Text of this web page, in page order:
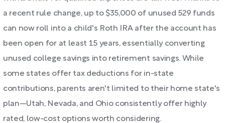
a recent rule change, up to $35,000 of unused 529 funds
can now roll into a child's Roth IRA after the account has
been open for at least 15 years, essentially converting
unused college savings into retirement savings. While
some states offer tax deductions for in-state
contributions, parents aren't limited to their home state's
plan—Utah, Nevada, and Ohio consistently offer highly
rated, low-cost options worth considering.